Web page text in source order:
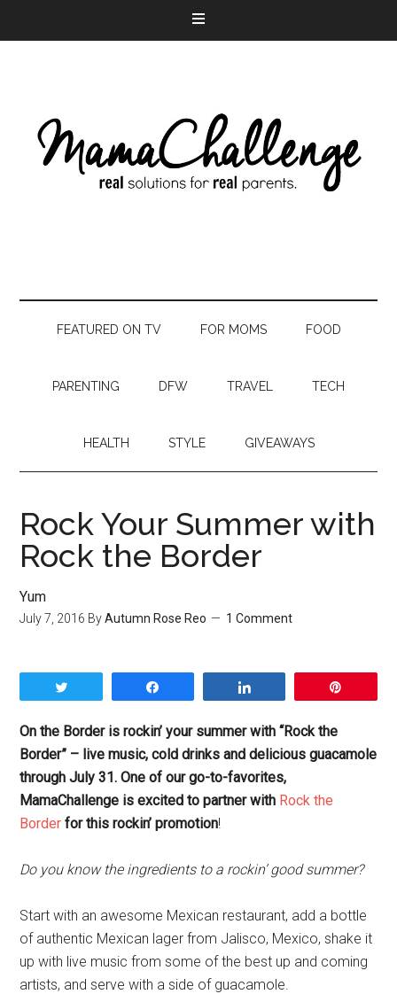
FEATURED ON TV FOR MOMS FOOD
PARENTING DFW TRAVEL TECH
HEALTH STYLE GIVEAWAYS
Rock Your Summer with
Rock the Border
Yum
July 7, 2016 ByAutumn Rose Reo 1 Comment
On the Border is rockin’ your summer with “Rock the
Border” – live music, cold drinks and delicious guacamole
through July 31. One of our go-to-favorites,
MamaChallenge is excited to partner with Rock the
Border for this rockin’ promotion!
Do you know the ingredients to a rockin’ good summer?
Start with an awesome Mexican restaurant, add a bottle
of authentic Mexican lager from Jalisco, Mexico, shake it
up with live music from some of the best up and coming
artists, and serve with a side of guacamole.